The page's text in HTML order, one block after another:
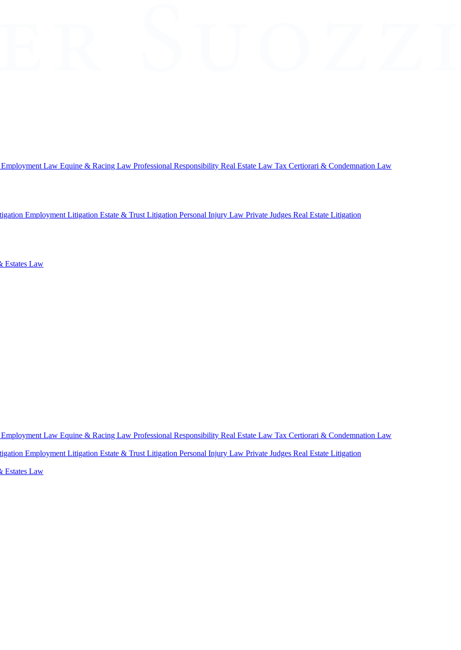
Employment Law Equine & Racing Law Professional Responsibility Real Estate Law Tax Certiorari & Condemnation Law
Employment Litigation Estate & Trust Litigation Personal Injury Law Private Judges Real Estate Litigation
Estates Law
Employment Law Equine & Racing Law Professional Responsibility Real Estate Law Tax Certiorari & Condemnation Law
Employment Litigation Estate & Trust Litigation Personal Injury Law Private Judges Real Estate Litigation
Estates Law